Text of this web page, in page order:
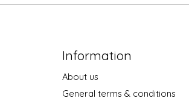
Information
About us
General terms & conditions